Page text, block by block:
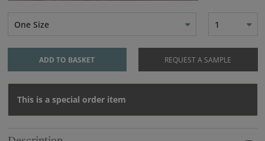
One Size 1
ADD TO BASKET REQUEST A SAMPLE
This is a special order item